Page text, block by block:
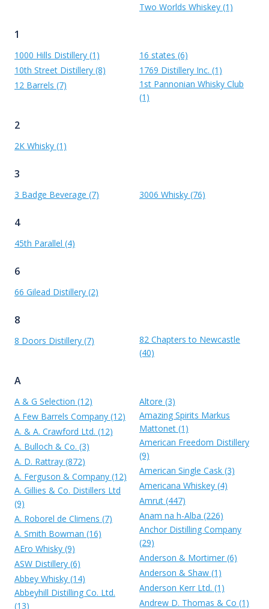
Two Worlds Whiskey (1)
1
1000 Hills Distillery (1)
10th Street Distillery (8)
12 Barrels (7)
16 states (6)
1769 Distillery Inc. (1)
1st Pannonian Whisky Club
(1)
2
2K Whisky (1)
3
3 Badge Beverage (7) 3006 Whisky (76)
4
45th Parallel (4)
6
66 Gilead Distillery (2)
8
8 Doors Distillery (7)
82 Chapters to Newcastle
(40)
A
A & G Selection (12)
A Few Barrels Company (12)
A. & A. Crawford Ltd. (12)
A. Bulloch & Co. (3)
A. D. Rattray (872)
A. Ferguson & Company (12)
A. Gillies & Co. Distillers Ltd
(9)
A. Roborel de Climens (7)
A. Smith Bowman (16)
AEro Whisky (9)
ASW Distillery (6)
Abbey Whisky (14)
Abbeyhill Distilling Co. Ltd.
(13)
Altore (3)
Amazing Spirits Markus
Mattonet (1)
American Freedom Distillery
(9)
American Single Cask (3)
Americana Whiskey (4)
Amrut (447)
Anam na h-Alba (226)
Anchor Distilling Company
(29)
Anderson & Mortimer (6)
Anderson & Shaw (1)
Anderson Kerr Ltd. (1)
Andrew D. Thomas & Co (1)